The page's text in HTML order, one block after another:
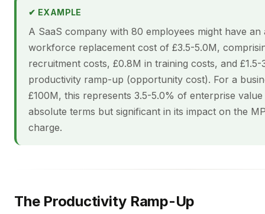
✔ EXAMPLE
A SaaS company with 80 employees might have an
workforce replacement cost of £3.5-5.0M,
recruitment costs, £0.8M in training costs, and £1.5-
productivity ramp-up (opportunity cost). For a
£100M, this represents 3.5-5.0% of enterprise
absolute terms but significant in its impact on the
charge.
The Productivity Ramp-Up